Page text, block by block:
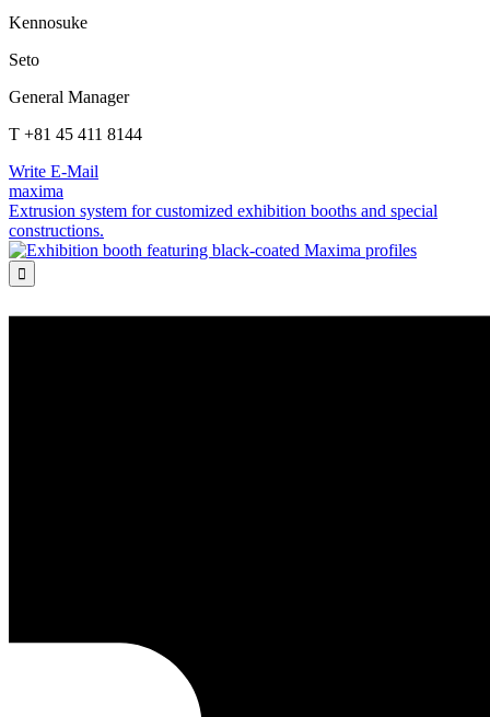
Kennosuke
Seto
General Manager
T +81 45 411 8144
Write E-Mail
maxima
Extrusion system for customized exhibition booths and special
constructions.
